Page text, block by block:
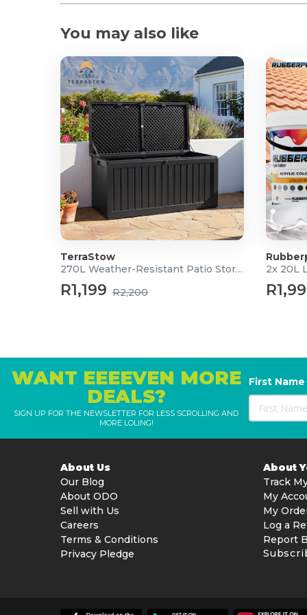
You may also like
TerraStow
270L Weather-Resistant Patio Storage Box
R1,199 R2,200
2x 20L
WANT EEEEVEN MORE
DEALS?
SIGN UP FOR THE NEWSLETTER FOR LESS SCROLLING AND
MORE LOLING!
First Name
About Us
Our Blog
About ODO
Sell with Us
Careers
Terms & Conditions
Privacy Pledge
About
Track
My
My
Log a
Report